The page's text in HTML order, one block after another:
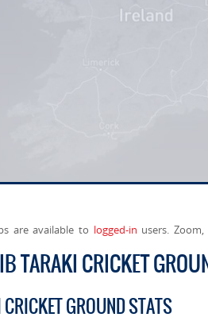
are available to logged-in users.
TARAKI CRICKET
GROUND STATS